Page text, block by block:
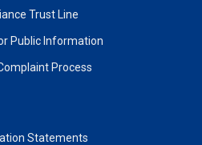
Trust Line
Public Information
Process
Statements